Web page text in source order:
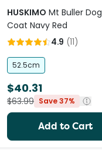
HUSKIMO Mt Buller Dog
Coat Navy Red
4.9 (11)
52.5cm
$40.31
$63.99 Save 37%
Add to Cart